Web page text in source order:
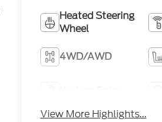
Heated Steering
Wheel
4WD/AWD
View More Highlights...